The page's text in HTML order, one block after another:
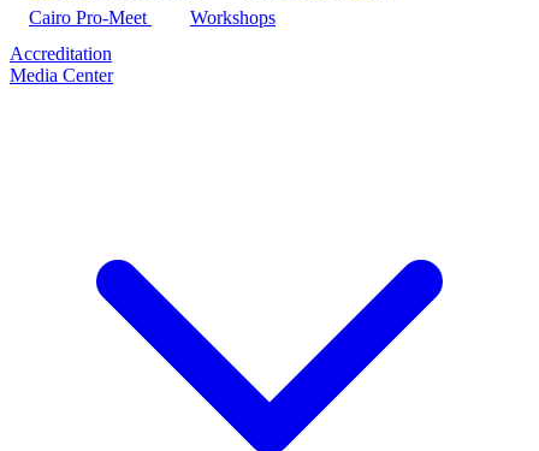
Cairo Pro-Meet
Workshops
Accreditation
Media Center